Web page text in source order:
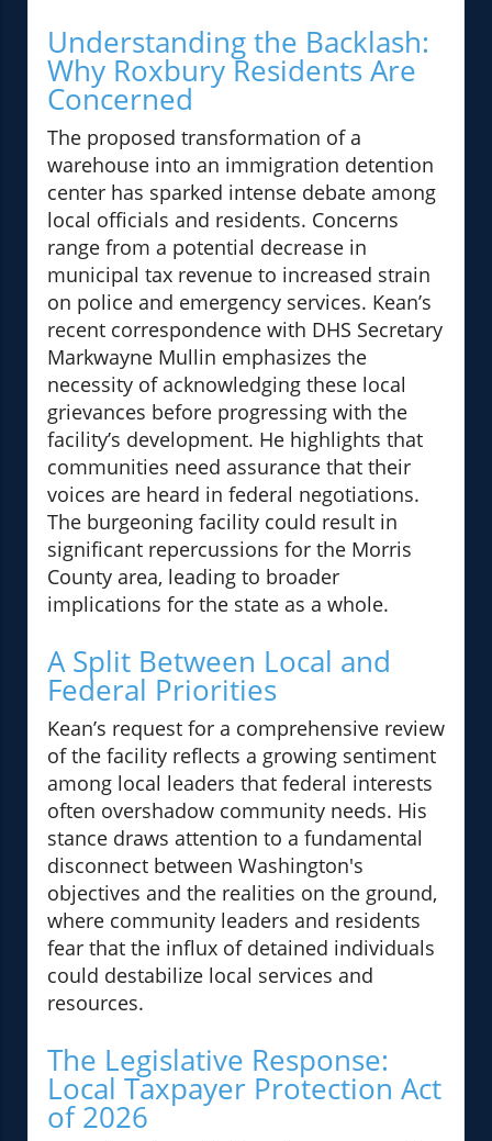
Understanding the Backlash:
Why Roxbury Residents Are
Concerned
The proposed transformation of a
warehouse into an immigration detention
center has sparked intense debate among
local officials and residents. Concerns
range from a potential decrease in
municipal tax revenue to increased strain
on police and emergency services. Kean’s
recent correspondence with DHS Secretary
Markwayne Mullin emphasizes the
necessity of acknowledging these local
grievances before progressing with the
facility’s development. He highlights that
communities need assurance that their
voices are heard in federal negotiations.
The burgeoning facility could result in
significant repercussions for the Morris
County area, leading to broader
implications for the state as a whole.
A Split Between Local and
Federal Priorities
Kean’s request for a comprehensive review
of the facility reflects a growing sentiment
among local leaders that federal interests
often overshadow community needs. His
stance draws attention to a fundamental
disconnect between Washington's
objectives and the realities on the ground,
where community leaders and residents
fear that the influx of detained individuals
could destabilize local services and
resources.
The Legislative Response:
Local Taxpayer Protection Act
of 2026